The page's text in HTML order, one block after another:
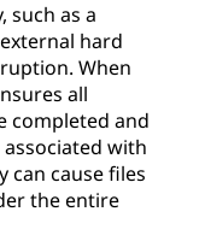
such as a
hard
When
all
completed and
with
can cause files
the entire